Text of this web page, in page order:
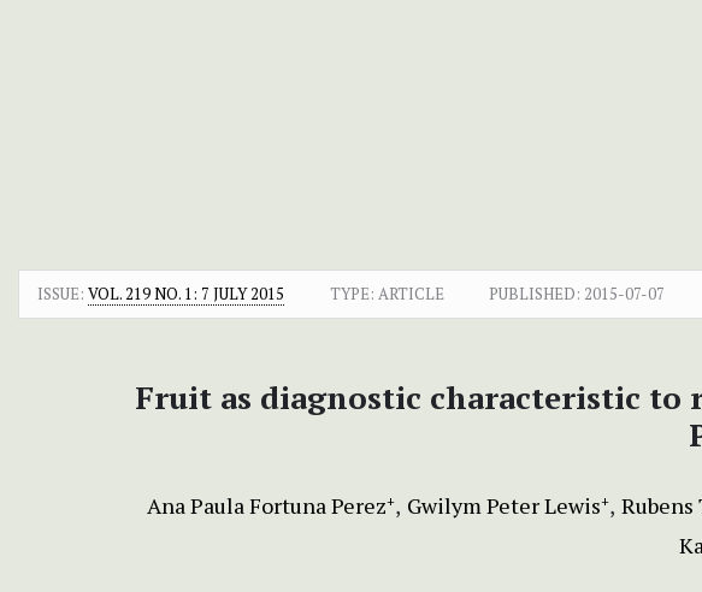
ISSUE: VOL. 219 NO. 1: 7 JULY 2015 TYPE: ARTICLE PUBLISHED: 2015-07-07
Fruit as diagnostic characteristic to
Ana Paula Fortuna Perez+ Gwilym Peter Lewis+